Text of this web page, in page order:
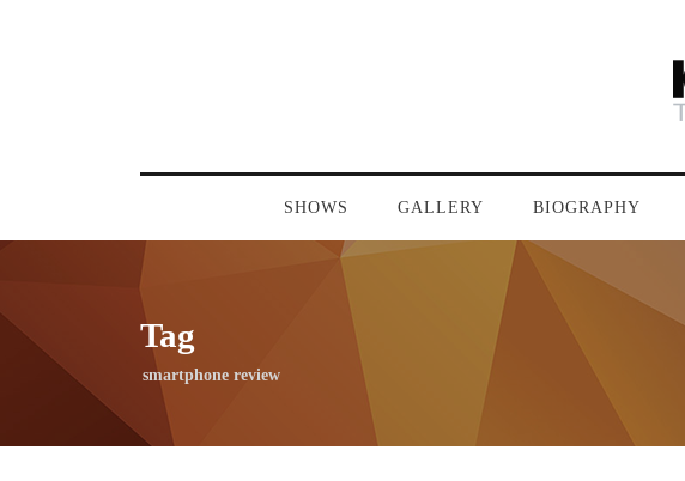
SHOWS GALLERY BIOGRAPHY
Tag
smartphone review